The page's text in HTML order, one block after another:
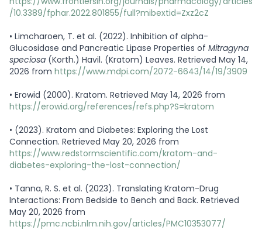
/10.3389/fphar.2022.801855/full?mibextid=Zxz2cZ
• Limcharoen, T. et al. (2022). Inhibition of alpha-
Glucosidase and Pancreatic Lipase Properties of Mitragyna
speciosa (Korth.) Havil. (Kratom) Leaves. Retrieved May 14,
2026 from https://www.mdpi.com/2072-6643/14/19/3909
• Erowid (2000). Kratom. Retrieved May 14, 2026 from
https://erowid.org/references/refs.php?S=kratom
• (2023). Kratom and Diabetes: Exploring the Lost
Connection. Retrieved May 20, 2026 from
https://www.redstormscientific.com/kratom-and-
diabetes-exploring-the-lost-connection/
• Tanna, R. S. et al. (2023). Translating Kratom-Drug
Interactions: From Bedside to Bench and Back. Retrieved
May 20, 2026 from
https://pmc.ncbi.nlm.nih.gov/articles/PMC10353077/